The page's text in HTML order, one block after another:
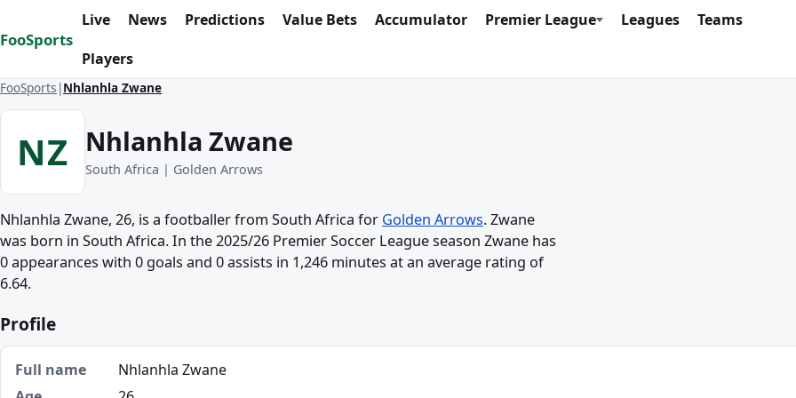
Skip to content
FooSports
Live News Predictions Value Bets Accumulator Premier League Leagues
Teams
Players
FooSports Nhlanhla Zwane
NZ Nhlanhla Zwane
South Africa | Golden Arrows
Nhlanhla Zwane, 26, is a footballer from South Africa for Golden Arrows. Zwane
was born in South Africa. In the 2025/26 Premier Soccer League season Zwane has
0 appearances with 0 goals and 0 assists in 1,246 minutes at an average rating of
6.64.
Profile
Full name
Nhlanhla Zwane